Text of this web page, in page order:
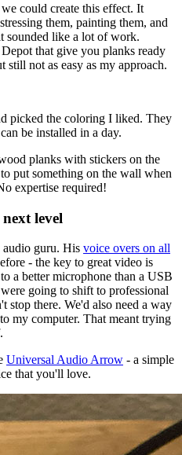
could create this effect. It
them, painting them, and
sounded like a lot of work.
that give you planks ready
still not as easy as my approach.
picked the coloring I liked. They
be installed in a day.
planks with stickers on the
put something on the wall when
expertise required!
level
audio guru. His voice overs on all
- the key to great video is
a better microphone than a USB
going to shift to professional
stop there. We'd also need a way
my computer. That meant trying
Universal Audio Arrow - a simple
that you'll love.